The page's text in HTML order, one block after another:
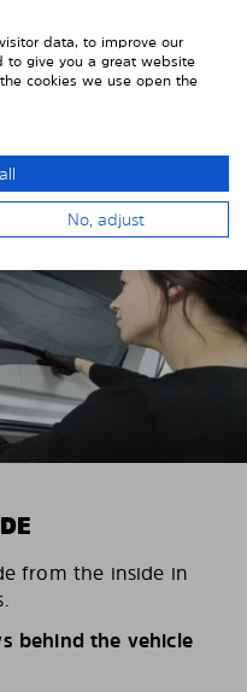
the first Solarplexius
from the inside in
behind the vehicle
data, to improve our
to give you a great website
cookies we use open the
No, adjust